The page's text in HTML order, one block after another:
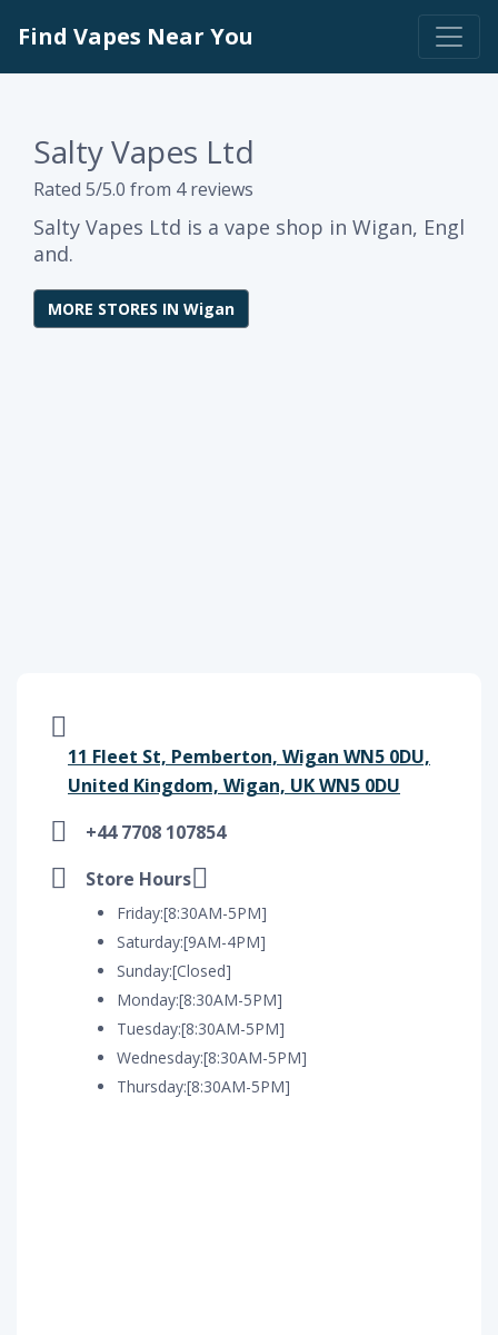
Find Vapes Near You
Salty Vapes Ltd
Rated 5/5.0 from 4 reviews
Salty Vapes Ltd is a vape shop in Wigan, Engl
and.
MORE STORES IN Wigan
11 Fleet St, Pemberton, Wigan WN5 0DU,
United Kingdom, Wigan, UK WN5 0DU
+44 7708 107854
Store Hours
Friday:[8:30AM-5PM]
Saturday:[9AM-4PM]
Sunday:[Closed]
Monday:[8:30AM-5PM]
Tuesday:[8:30AM-5PM]
Wednesday:[8:30AM-5PM]
Thursday:[8:30AM-5PM]